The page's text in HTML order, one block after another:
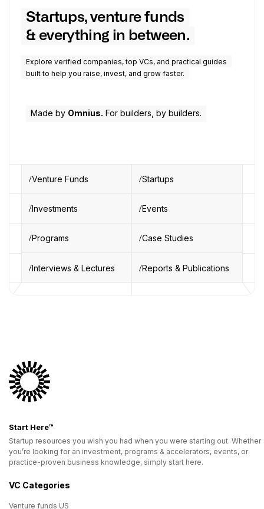
Startups, venture funds
& everything in between.
Explore verified companies, top VCs, and practical guides
built to help you raise, invest, and grow faster.
Made by Omnius. For builders, by builders.
Venture Funds Startups
Investments Events
Programs Case Studies
Interviews & Lectures Reports & Publications
Start Here™
Startup resources you wish you had when you were starting out. Whether
you’re looking for an investment, programs & accelerators, events, or
practice-proven business knowledge, simply start here.
VC Categories
Venture funds US